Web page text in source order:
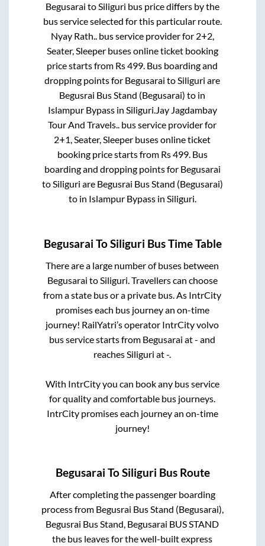
Begusarai toSiliguri bus price differs by the
bus service selected for this particular route.
Nyay Rath..bus service provider for 2+2,
Seater, Sleeperbuses online ticket booking
price starts from Rs499. Bus boarding and
dropping points for Begusarai toSiliguri are
Begusrai Bus Stand (Begusarai) to in
Islampur Bypassin Siliguri.Jay Jagdambay
Tour And Travels.. bus service provider for
2+1, Seater, Sleeper buses online ticket
booking price starts from Rs499. Bus
boarding and dropping points for Begusarai
toSiliguri are Begusrai Bus Stand (Begusarai)
to in Islampur Bypassin Siliguri.
Begusarai ToSiliguri Bus Time Table
There are a large number of buses between
Begusarai to Siliguri . Travellers can choose
from a state bus or a private bus. As IntrCity
promises each bus journey an on-time
journey! RailYatri’s operator IntrCity volvo
bus service starts from Begusarai at- and
reaches Siliguri at-
With IntrCity you can book any bus service
for quality and comfortable bus journeys.
IntrCity promises each journey an on-time
journey!
Begusarai ToSiliguri Bus Route
After completing the passenger boarding
process from Begusrai Bus Stand (Begusarai),
Begusrai Bus Stand, Begusarai BUS STAND
the bus leaves for the well-built express